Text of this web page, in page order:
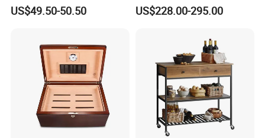
Chess Backgammon
Checkers
US$49.50-50.50
Home Storage Cabinet
Metal Aluminium Coffee
US$228.00-295.00